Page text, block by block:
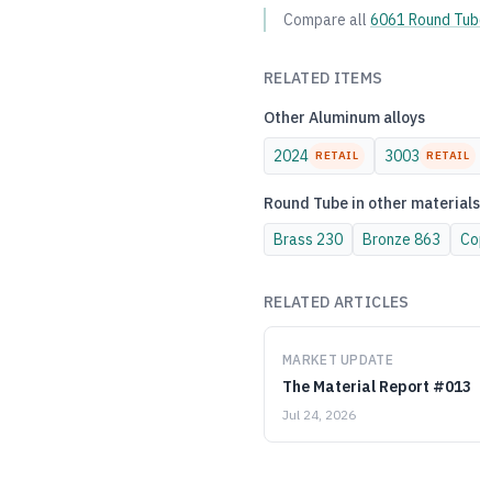
Compare all 6061 Round
RELATED ITEMS
Other Aluminum alloys
2024 RETAIL 3003 RETAIL
Round Tube in other materials
Brass 230 Bronze 863
RELATED ARTICLES
MARKET UPDATE
The Material Report #013
Jul 24, 2026